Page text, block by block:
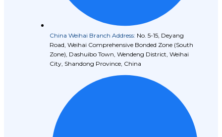
China Weihai Branch Address: No. 5-15, Deyang
Road, Weihai Comprehensive Bonded Zone (South
Zone), Dashuibo Town, Wendeng District, Weihai
City, Shandong Province, China